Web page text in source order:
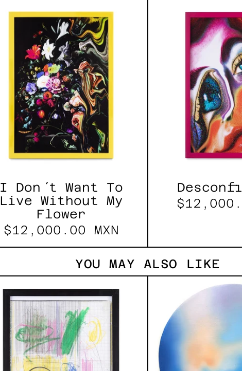
Don
´t
Want
To
Live
Without
My
Flower
I Don´t Want To
Live Without My
Flower
$12,000.00 MXN
YOU MAY ALSO LIKE
Sistemas
III